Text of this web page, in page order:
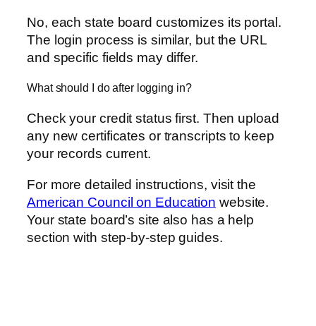
No, each state board customizes its portal.
The login process is similar, but the URL
and specific fields may differ.
What should I do after logging in?
Check your credit status first. Then upload
any new certificates or transcripts to keep
your records current.
For more detailed instructions, visit the
American Council on Education website.
Your state board’s site also has a help
section with step-by-step guides.